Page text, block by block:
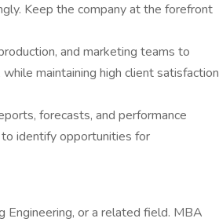
Keep the company at the forefront
and marketing teams to
maintaining high client satisfaction
forecasts, and performance
identify opportunities for
Engineering, or a related field. MBA